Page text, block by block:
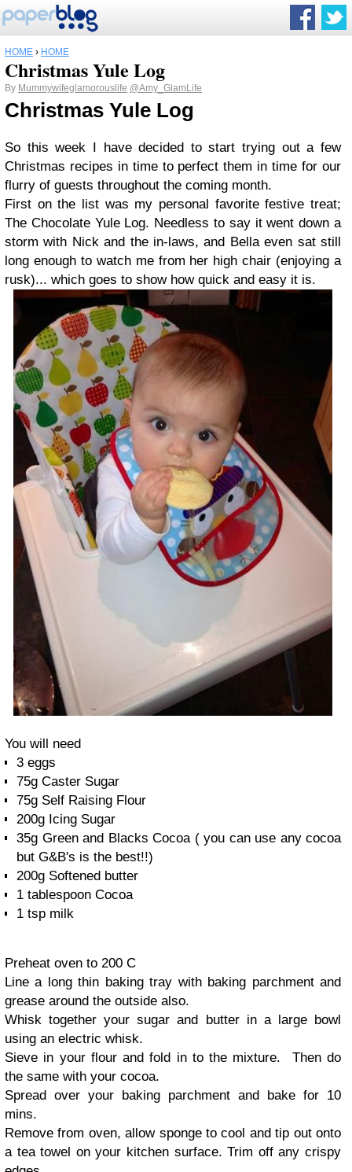
HOME › HOME
Christmas Yule Log
By Mummywifeglamorouslife @Amy_GlamLife
Christmas Yule Log
So this week I have decided to start trying out a few
Christmas recipes in time to perfect them in time for our
flurry of guests throughout the coming month.
First on the list was my personal favorite festive treat;
The Chocolate Yule Log. Needless to say it went down a
storm with Nick and the in-laws, and Bella even sat still
long enough to watch me from her high chair (enjoying a
rusk)... which goes to show how quick and easy it is.
You will need
3 eggs
75g Caster Sugar
75g Self Raising Flour
200g Icing Sugar
35g Green and Blacks Cocoa ( you can use any cocoa
but G&B's is the best!!)
200g Softened butter
1 tablespoon Cocoa
1 tsp milk
Preheat oven to 200 C
Line a long thin baking tray with baking parchment and
grease around the outside also.
Whisk together your sugar and butter in a large bowl
using an electric whisk.
Sieve in your flour and fold in to the mixture. Then do
the same with your cocoa.
Spread over your baking parchment and bake for 10
mins.
Remove from oven, allow sponge to cool and tip out onto
a tea towel on your kitchen surface. Trim off any crispy